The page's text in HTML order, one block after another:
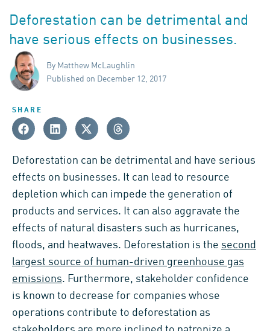
Deforestation can be detrimental and
have serious effects on businesses.
By Matthew McLaughlin
Published on December 12, 2017
SHARE
Deforestation can be detrimental and have serious
effects on businesses. It can lead to resource
depletion which can impede the generation of
products and services. It can also aggravate the
effects of natural disasters such as hurricanes,
floods, and heatwaves. Deforestation is the second
largest source of human-driven greenhouse gas
emissions. Furthermore, stakeholder confidence
is known to decrease for companies whose
operations contribute to deforestation as